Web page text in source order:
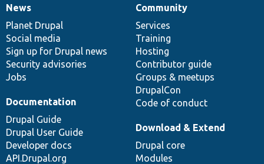
News
items
News
Planet Drupal
Social media
Sign up for Drupal news
Security advisories
Jobs
Our
community
Community
Services
Training
Hosting
Contributor guide
Groups & meetups
DrupalCon
Code of conduct
Documentation
Documentation
Drupal Guide
Drupal User Guide
Developer docs
API.Drupal.org
Drupal
code
base
Download & Extend
Drupal core
Modules
Governance
of
community